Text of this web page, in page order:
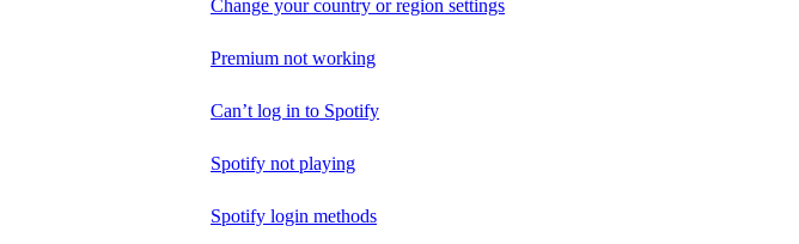
Change your country or region settings
Premium not working
Can’t log in to Spotify
Spotify not playing
Spotify login methods